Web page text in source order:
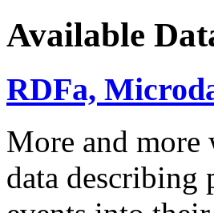
Available
RDFa,
More and more
data describing